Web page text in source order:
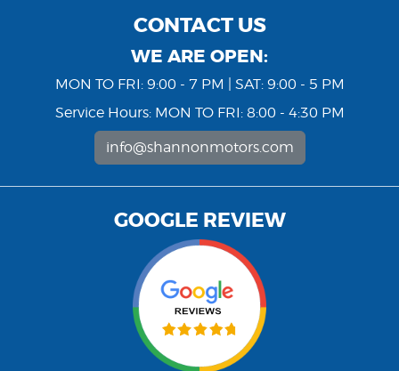
CONTACT US
WE ARE OPEN:
MON TO FRI: 9:00 - 7 PM | SAT: 9:00 - 5 PM
Service Hours: MON TO FRI: 8:00 - 4:30 PM
info@shannonmotors.com
GOOGLE REVIEW